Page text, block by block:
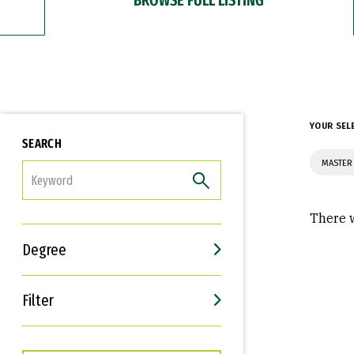
SEARCH
Degree
Filter
Interests
Career Goals
YOUR
There